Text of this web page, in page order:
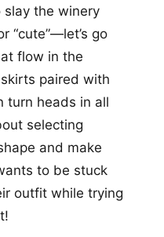
slay the winery
“cute”—let’s go
flow in the
paired with
turn heads in all
selecting
and make
to be stuck
outfit while trying